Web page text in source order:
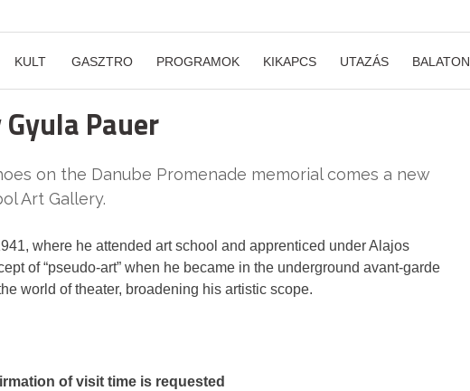
KULT GASZTRO PROGRAMOK KIKAPCS UTAZÁS BALATON
Pauer
on the Danube Promenade memorial comes a new
Art Gallery.
where he attended art school and apprenticed under Alajos
of “pseudo-art” when he became in the underground avant-garde
world of theater, broadening his artistic scope.
of visit time is requested